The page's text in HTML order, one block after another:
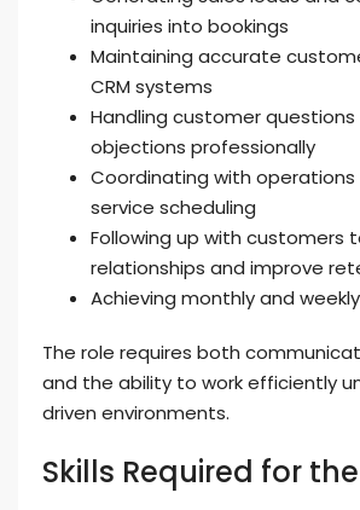
inquiries into bookings
Maintaining accurate
CRM systems
Handling customer questions
objections professionally
Coordinating with
service scheduling
Following up with customers
relationships and improve
Achieving monthly and
The role requires both
and the ability to work efficiently
driven environments.
Skills Required for